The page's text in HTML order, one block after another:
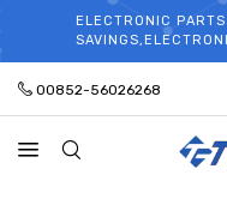
ELECTRONIC
00852-56026268